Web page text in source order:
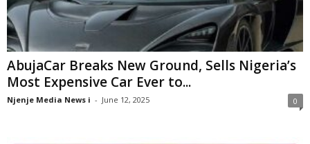
AbujaCar Breaks New Ground, Sells Nigeria’s
Most Expensive Car Ever to...
Njenje Media News i - June 12, 2025 0